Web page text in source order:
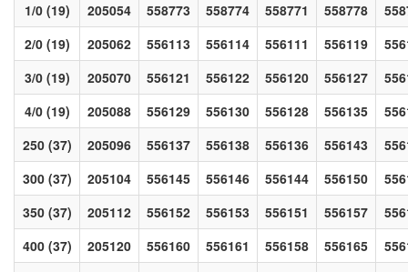
1/0 (19)
205054 558773 558774 558771 558778
2/0 (19)
205062 556113 556114 556111 556119
3/0 (19)
205070 556121 556122 556120 556127
4/0 (19)
205088 556129 556130 556128 556135
250 (37)
205096 556137 556138 556136 556143
300 (37)
205104 556145 556146 556144 556150
350 (37)
205112 556152 556153 556151 556157
400 (37)
205120 556160 556161 556158 556165